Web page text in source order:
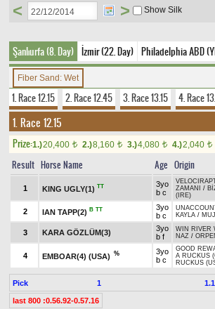
< > Show Silk
Şanlıurfa (8. Day) İzmir (22. Day) Philadelphia ABD
Fiber Sand: Wet
1. Race 12.15 2. Race 12.45 3. Race 13.15 4. Race
1. Race 12.15
Prize:1.)20,400 t 2.)8,160 t 3.)4,080 t 4.)2,040 t
Result Horse Name Age Origin
1 KING UGLY(1) TT
3yo
b c
ZAMANI
/
(IRE)
2 IAN TAPP(2) B TT
3yo
b c
KAYLA /
3 KARA GÖZLÜM(3)
3yo
b f
WIN RIVER
NAZ /
4 EMBOAR(4) (USA) %
3yo
b c
GOOD
A RUCKUS
RUCKUS
Pick 1
last 800 :0.56.92-0.57.16